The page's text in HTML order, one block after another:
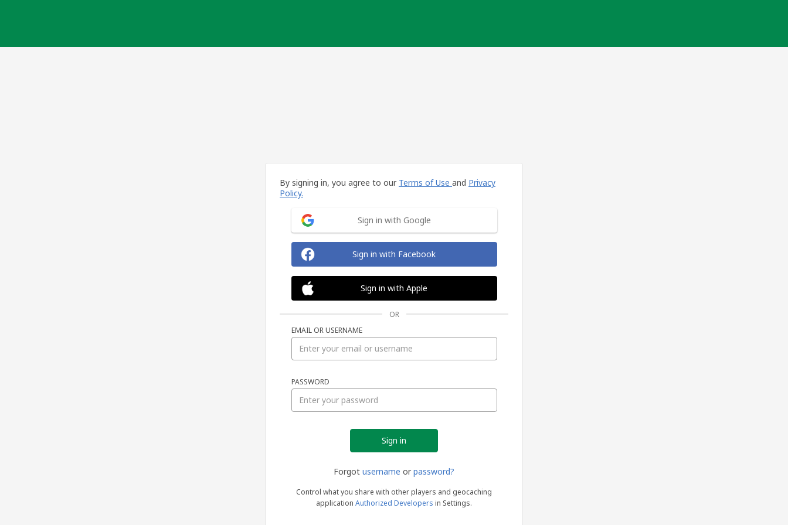
By signing in, you agree to our Terms of Use and Privacy
Policy.
Sign in with Google
Sign in with Facebook
Sign in with Apple
OR
EMAIL OR USERNAME
PASSWORD
Forgot username or password?
Control what you share with other players and geocaching
application Authorized Developers in Settings.